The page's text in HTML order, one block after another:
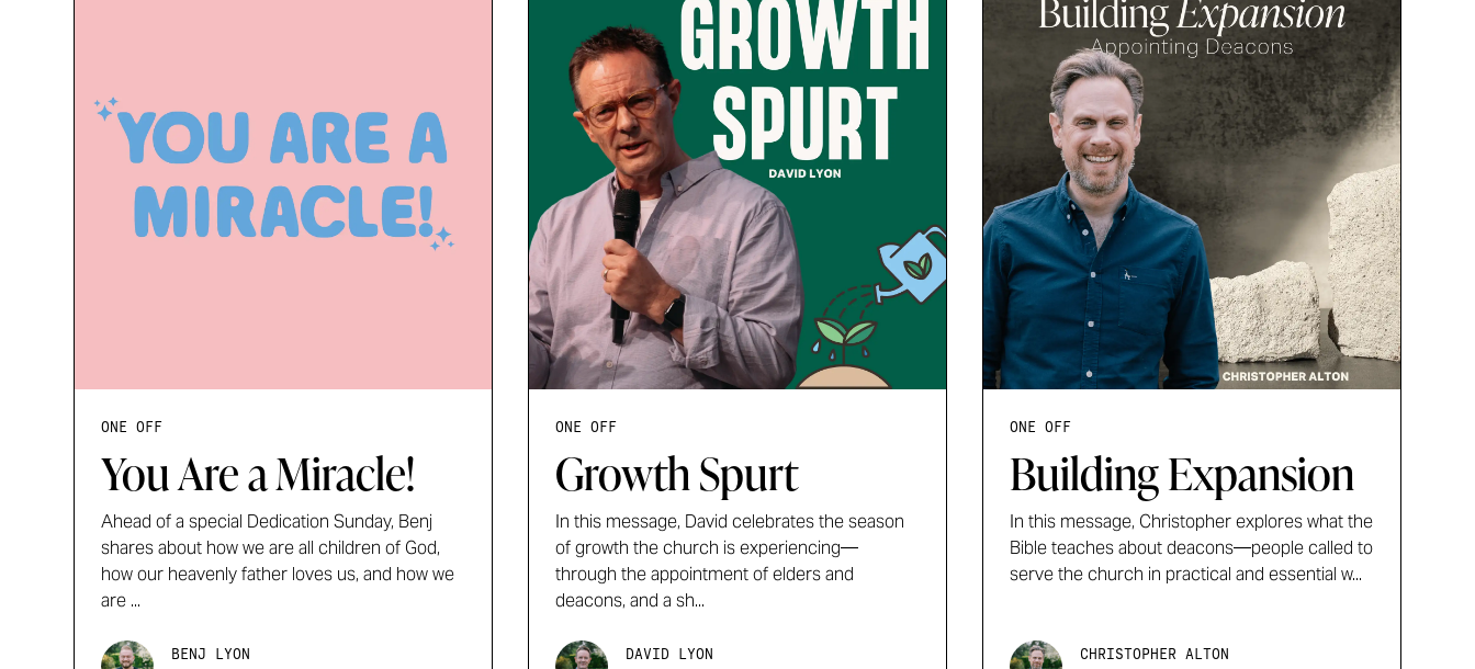
ONE OFF
You Are a Miracle!
Ahead of a special Dedication Sunday, Benj
shares about how we are all children of God,
how our heavenly father loves us, and how we
are ...
BENJ LYON
ONE OFF
Growth Spurt
In this message, David celebrates the season
of growth the church is experiencing—
through the appointment of elders and
deacons, and a sh...
DAVID LYON
ONE OFF
Building Expansion
In this message, Christopher explores what the
Bible teaches about deacons—people called to
serve the church in practical and essential w...
CHRISTOPHER ALTON